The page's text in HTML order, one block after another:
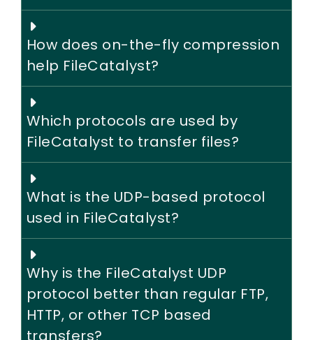
How does on-the-fly compression
help FileCatalyst?
Which protocols are used by
FileCatalyst to transfer files?
What is the UDP-based protocol
used in FileCatalyst?
Why is the FileCatalyst UDP
protocol better than regular FTP,
HTTP, or other TCP based
transfers?